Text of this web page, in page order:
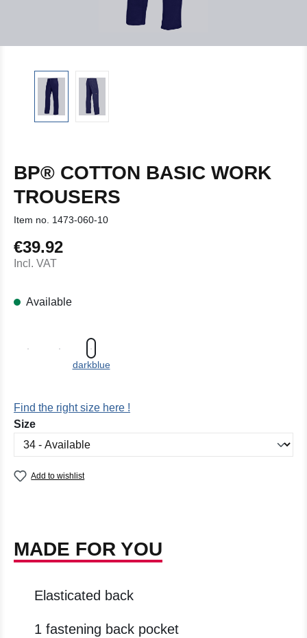
BP® COTTON BASIC WORK
TROUSERS
Item no. 1473-060-10
Regular price:
€39.92
Incl. VAT
Available
darkblue
Find the right size here !
Select
Size
Add to wishlist
MADE FOR YOU
Elasticated back
1 fastening back pocket